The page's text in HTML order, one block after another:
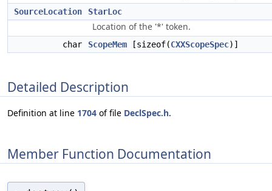
SourceLocation StarLoc
Location of the '*' token.
char ScopeMem [sizeof(CXXScopeSpec)]
Detailed Description
Definition at line 1704 of file DeclSpec.h.
Member Function Documentation